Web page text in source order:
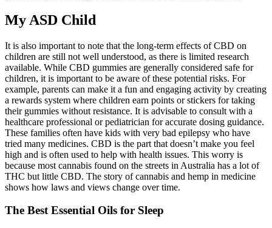
My ASD Child
It is also important to note that the long-term effects of CBD on
children are still not well understood, as there is limited research
available. While CBD gummies are generally considered safe for
children, it is important to be aware of these potential risks. For
example, parents can make it a fun and engaging activity by creating
a rewards system where children earn points or stickers for taking
their gummies without resistance. It is advisable to consult with a
healthcare professional or pediatrician for accurate dosing guidance.
These families often have kids with very bad epilepsy who have
tried many medicines. CBD is the part that doesn’t make you feel
high and is often used to help with health issues. This worry is
because most cannabis found on the streets in Australia has a lot of
THC but little CBD. The story of cannabis and hemp in medicine
shows how laws and views change over time.
The Best Essential Oils for Sleep